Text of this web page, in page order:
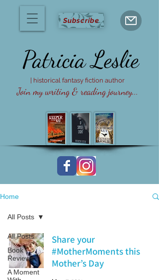
Subscribe
Join my writing & reading journey...
Patricia Leslie
| historical fantasy fiction author
Home
All Posts
Book
Reviews
A Moment
All Posts
Share your
#MotherMoments this
Mother’s Day